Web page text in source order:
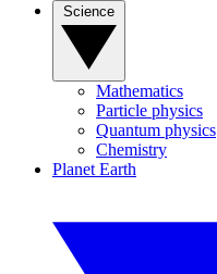
Mathematics
Particle physics
Quantum physics
Chemistry
Planet Earth